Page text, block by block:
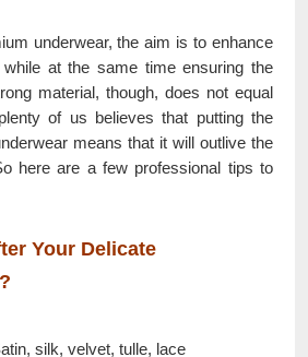
underwear, the aim is to enhance
at the same time ensuring the
material, though, does not equal
of us believes that putting the
means that it will outlive the
here are a few professional tips to
Your Delicate
silk, velvet, tulle, lace